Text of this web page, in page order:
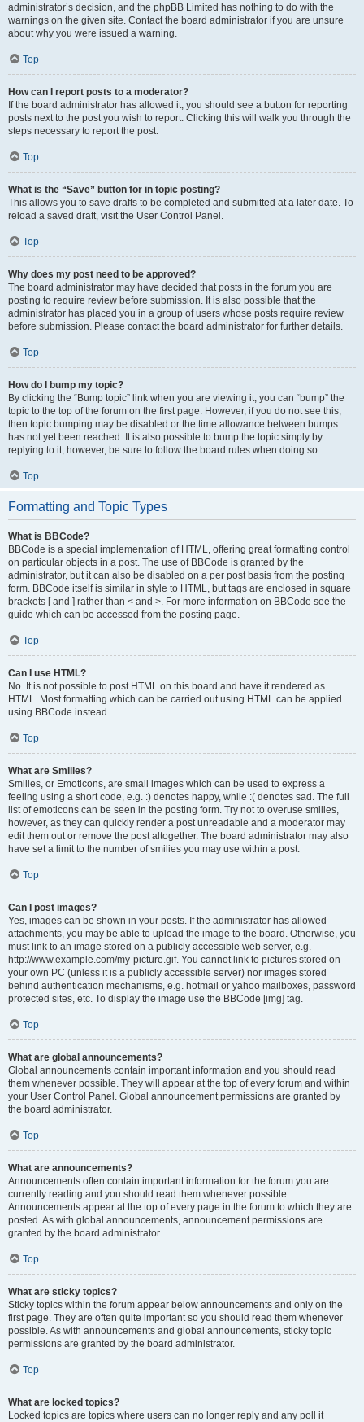
administrator’s decision, and the phpBB Limited has nothing to do with the
warnings on the given site. Contact the board administrator if you are unsure
about why you were issued a warning.
Top
How can I report posts to a moderator?
If the board administrator has allowed it, you should see a button for reporting
posts next to the post you wish to report. Clicking this will walk you through the
steps necessary to report the post.
Top
What is the “Save” button for in topic posting?
This allows you to save drafts to be completed and submitted at a later date. To
reload a saved draft, visit the User Control Panel.
Top
Why does my post need to be approved?
The board administrator may have decided that posts in the forum you are
posting to require review before submission. It is also possible that the
administrator has placed you in a group of users whose posts require review
before submission. Please contact the board administrator for further details.
Top
How do I bump my topic?
By clicking the “Bump topic” link when you are viewing it, you can “bump” the
topic to the top of the forum on the first page. However, if you do not see this,
then topic bumping may be disabled or the time allowance between bumps
has not yet been reached. It is also possible to bump the topic simply by
replying to it, however, be sure to follow the board rules when doing so.
Top
Formatting and Topic Types
What is BBCode?
BBCode is a special implementation of HTML, offering great formatting control
on particular objects in a post. The use of BBCode is granted by the
administrator, but it can also be disabled on a per post basis from the posting
form. BBCode itself is similar in style to HTML, but tags are enclosed in square
brackets [ and ] rather than < and >. For more information on BBCode see the
guide which can be accessed from the posting page.
Top
Can I use HTML?
No. It is not possible to post HTML on this board and have it rendered as
HTML. Most formatting which can be carried out using HTML can be applied
using BBCode instead.
Top
What are Smilies?
Smilies, or Emoticons, are small images which can be used to express a
feeling using a short code, e.g. :) denotes happy, while :( denotes sad. The full
list of emoticons can be seen in the posting form. Try not to overuse smilies,
however, as they can quickly render a post unreadable and a moderator may
edit them out or remove the post altogether. The board administrator may also
have set a limit to the number of smilies you may use within a post.
Top
Can I post images?
Yes, images can be shown in your posts. If the administrator has allowed
attachments, you may be able to upload the image to the board. Otherwise, you
must link to an image stored on a publicly accessible web server, e.g.
http://www.example.com/my-picture.gif. You cannot link to pictures stored on
your own PC (unless it is a publicly accessible server) nor images stored
behind authentication mechanisms, e.g. hotmail or yahoo mailboxes, password
protected sites, etc. To display the image use the BBCode [img] tag.
Top
What are global announcements?
Global announcements contain important information and you should read
them whenever possible. They will appear at the top of every forum and within
your User Control Panel. Global announcement permissions are granted by
the board administrator.
Top
What are announcements?
Announcements often contain important information for the forum you are
currently reading and you should read them whenever possible.
Announcements appear at the top of every page in the forum to which they are
posted. As with global announcements, announcement permissions are
granted by the board administrator.
Top
What are sticky topics?
Sticky topics within the forum appear below announcements and only on the
first page. They are often quite important so you should read them whenever
possible. As with announcements and global announcements, sticky topic
permissions are granted by the board administrator.
Top
What are locked topics?
Locked topics are topics where users can no longer reply and any poll it